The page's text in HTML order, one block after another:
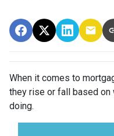
When it comes to
they rise or fall based on
doing.